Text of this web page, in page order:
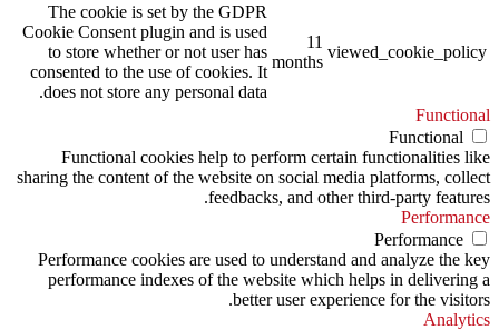
viewed_cookie_policy
11
months
The cookie is set by the GDPR
Cookie Consent plugin and is used
to store whether or not user has
consented to the use of cookies. It
does not store any personal data.
Functional
Functional
Functional cookies help to perform certain functionalities like
sharing the content of the website on social media platforms, collect
feedbacks, and other third-party features.
Performance
Performance
Performance cookies are used to understand and analyze the key
performance indexes of the website which helps in delivering a
better user experience for the visitors.
Analytics